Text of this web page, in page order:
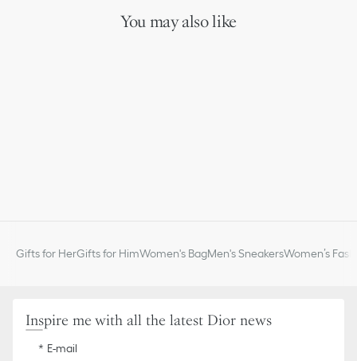
One zip compartment
One spacious interior compartment
You may also like
Gifts for HerGifts for HimWomen's BagMen's SneakersWomen’s
Inspire me with all the latest Dior news
E-mail